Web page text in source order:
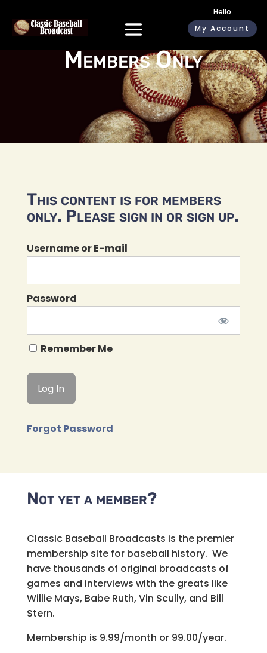
Hello
My Account
Members Only
This content is for members
only. Please sign in or sign up.
Username or E-mail
Password
Remember Me
Forgot Password
Not yet a member?
Classic Baseball Broadcasts is the premier
membership site for baseball history. We
have thousands of original broadcasts of
games and interviews with the greats like
Willie Mays, Babe Ruth, Vin Scully, and Bill
Stern.
Membership is 9.99/month or 99.00/year.